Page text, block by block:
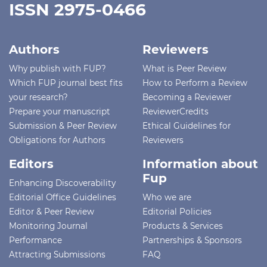
ISSN 2975-0466
Authors
Why publish with FUP?
Which FUP journal best fits
your research?
Prepare your manuscript
Submission & Peer Review
Obligations for Authors
Reviewers
What is Peer Review
How to Perform a Review
Becoming a Reviewer
ReviewerCredits
Ethical Guidelines for
Reviewers
Editors
Enhancing Discoverability
Editorial Office Guidelines
Editor & Peer Review
Monitoring Journal
Performance
Attracting Submissions
Information about
Fup
Who we are
Editorial Policies
Products & Services
Partnerships & Sponsors
FAQ